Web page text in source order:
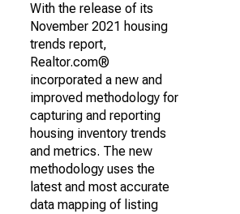
With the release of its
November 2021 housing
trends report,
Realtor.com®
incorporated a new and
improved methodology for
capturing and reporting
housing inventory trends
and metrics. The new
methodology uses the
latest and most accurate
data mapping of listing